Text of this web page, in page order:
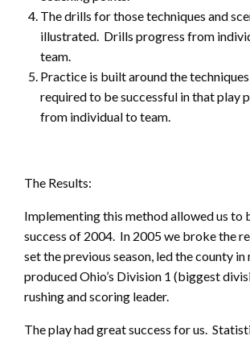
The drills for those techniques and
illustrated. Drills progress from
team.
Practice is built around the
required to be successful in that play
from individual to team.
The Results:
Implementing this method allowed us to
success of 2004. In 2005 we broke the
set the previous season, led the county in
produced Ohio’s Division 1 (biggest
rushing and scoring leader.
The play had great success for us.